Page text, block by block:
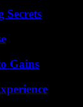
Secrets
Gains